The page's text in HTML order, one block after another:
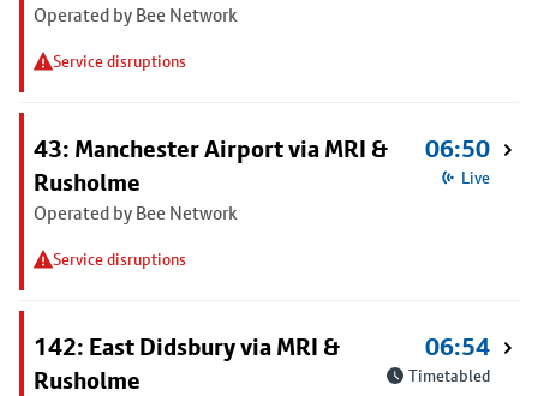
Operated by Bee Network
Service disruptions
43: Manchester Airport via MRI &
Rusholme
Operated by Bee Network
Service disruptions
06:50
Live
142: East Didsbury via MRI &
Rusholme
06:54
Timetabled